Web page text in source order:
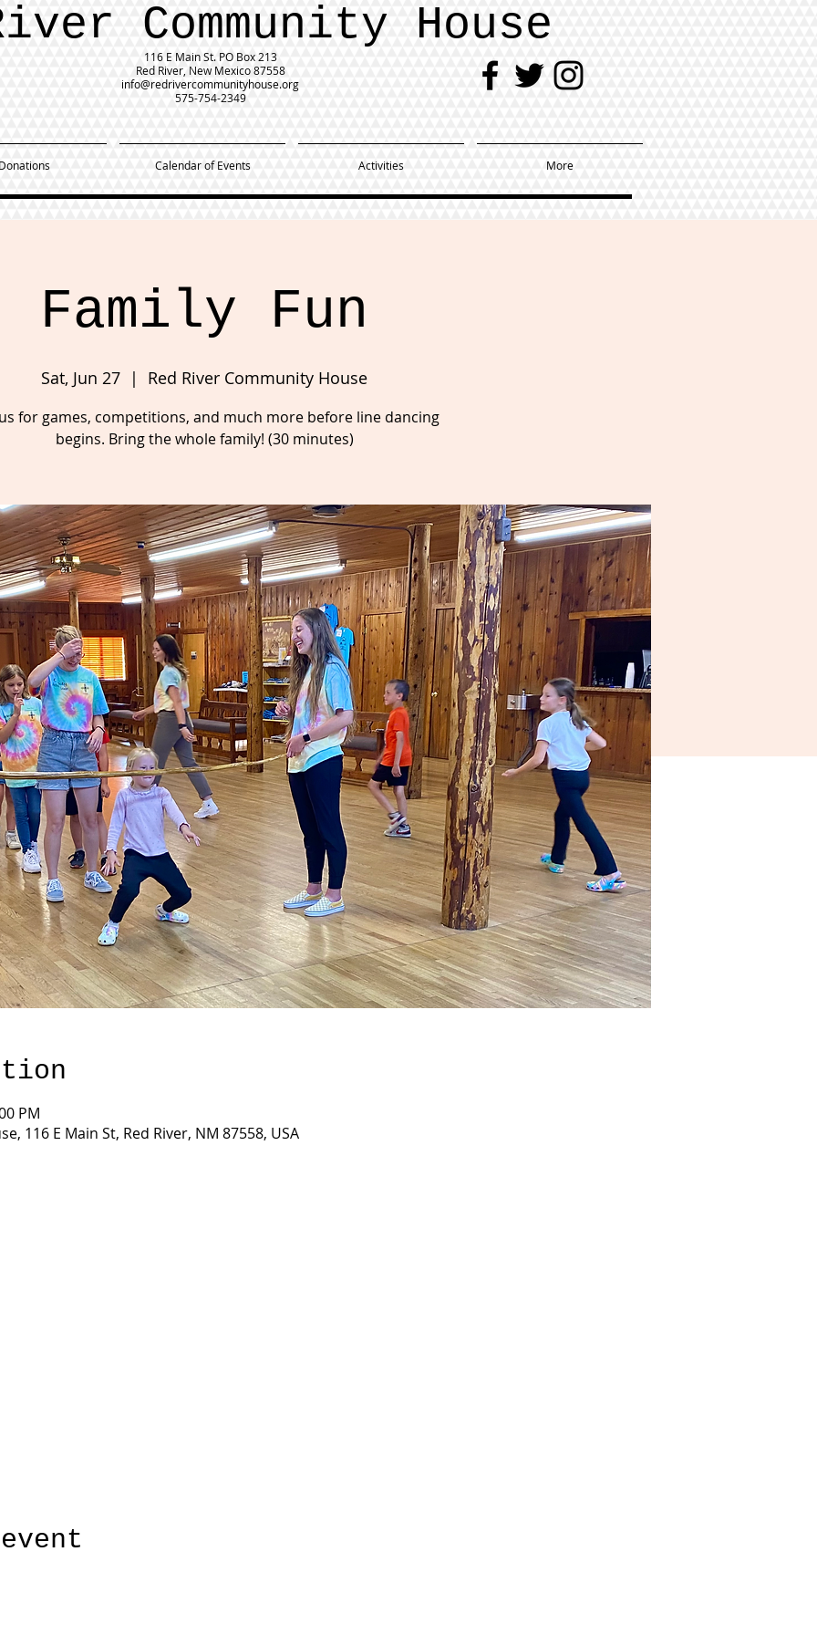
Community House
116 E Main St. PO Box 213
Red River, New Mexico 87558
info@redrivercommunityhouse.org
575-754-2349
Calendar of Events Activities More
Family Fun
Sat, Jun 27
  |
Red River Community House
for games, competitions, and much more before line dancing
begins. Bring the whole family! (30 minutes)
PM
116 E Main St, Red River, NM 87558, USA